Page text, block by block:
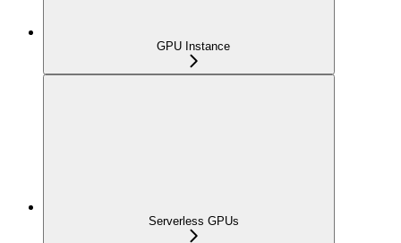
GPU Instance
Serverless GPUs